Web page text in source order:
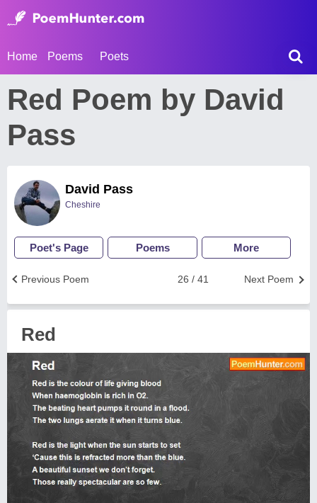
Home Poems Poets
Red Poem by David
Pass
David Pass
Cheshire
Poet's Page Poems More
Next Poem
26 / 41
Previous Poem
Red